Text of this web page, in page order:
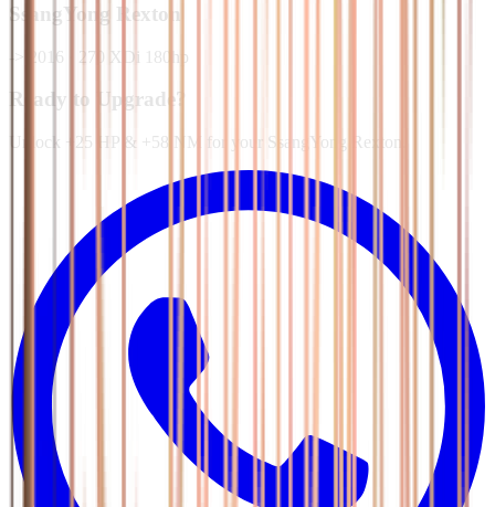
SsangYong Rexton
-> 2016 270 XDi 180hp
Ready to Upgrade?
Unlock +25 HP & +58 NM for your SsangYong Rexton.